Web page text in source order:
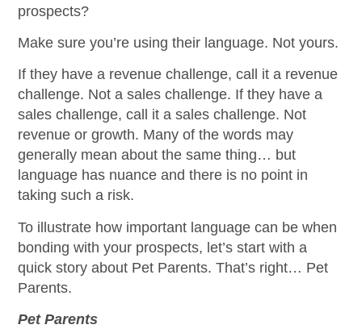
prospects?
Make sure you’re using their language. Not yours.
If they have a revenue challenge, call it a revenue
challenge. Not a sales challenge. If they have a
sales challenge, call it a sales challenge. Not
revenue or growth. Many of the words may
generally mean about the same thing… but
language has nuance and there is no point in
taking such a risk.
To illustrate how important language can be when
bonding with your prospects, let’s start with a
quick story about Pet Parents. That’s right… Pet
Parents.
Pet Parents